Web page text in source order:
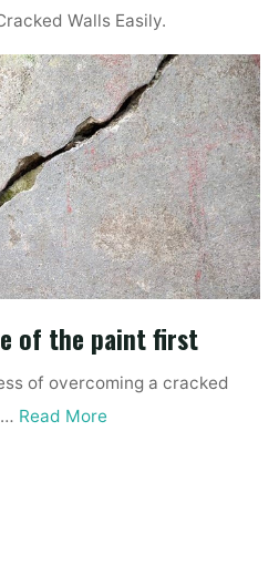
Walls Easily.
of the paint first
of overcoming a cracked
Read More